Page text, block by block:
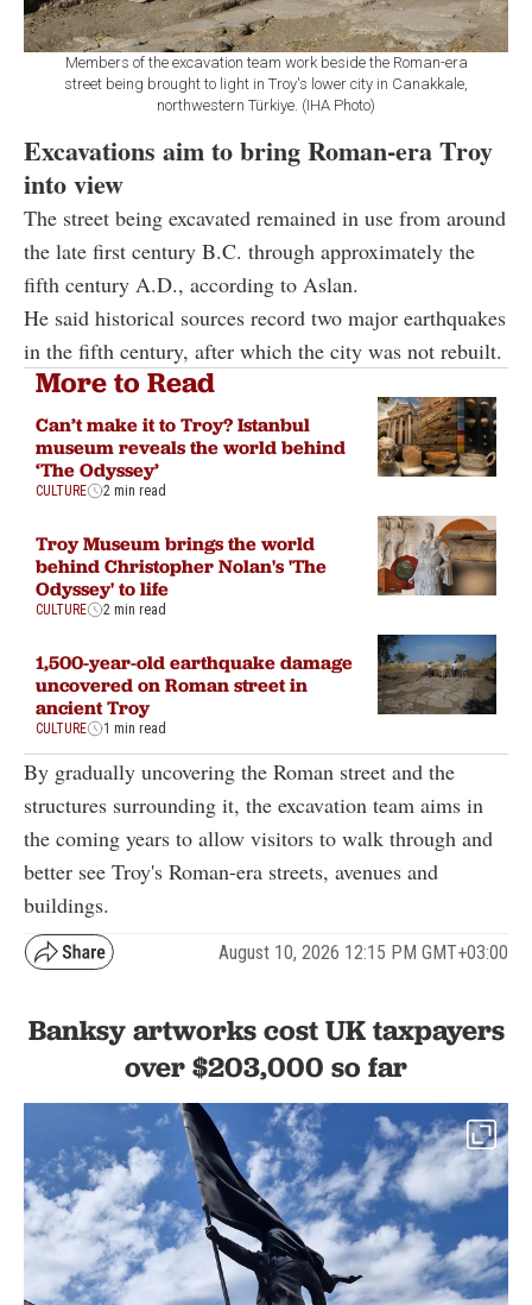
Members of the excavation team work beside the Roman-era
street being brought to light in Troy's lower city in Canakkale,
northwestern Türkiye. (IHA Photo)
Excavations aim to bring Roman-era Troy
into view
The street being excavated remained in use from around
the late first century B.C. through approximately the
fifth century A.D., according to Aslan.
He said historical sources record two major earthquakes
in the fifth century, after which the city was not rebuilt.
More to Read
Can’t make it to Troy? Istanbul
museum reveals the world behind
‘The Odyssey’
CULTURE 2 min read
Troy Museum brings the world
behind Christopher Nolan's 'The
Odyssey' to life
CULTURE 2 min read
1,500-year-old earthquake damage
uncovered on Roman street in
ancient Troy
CULTURE 1 min read
By gradually uncovering the Roman street and the
structures surrounding it, the excavation team aims in
the coming years to allow visitors to walk through and
better see Troy's Roman-era streets, avenues and
buildings.
August 10, 2026 12:15 PM GMT+03:00
Banksy artworks cost UK taxpayers
over $203,000 so far